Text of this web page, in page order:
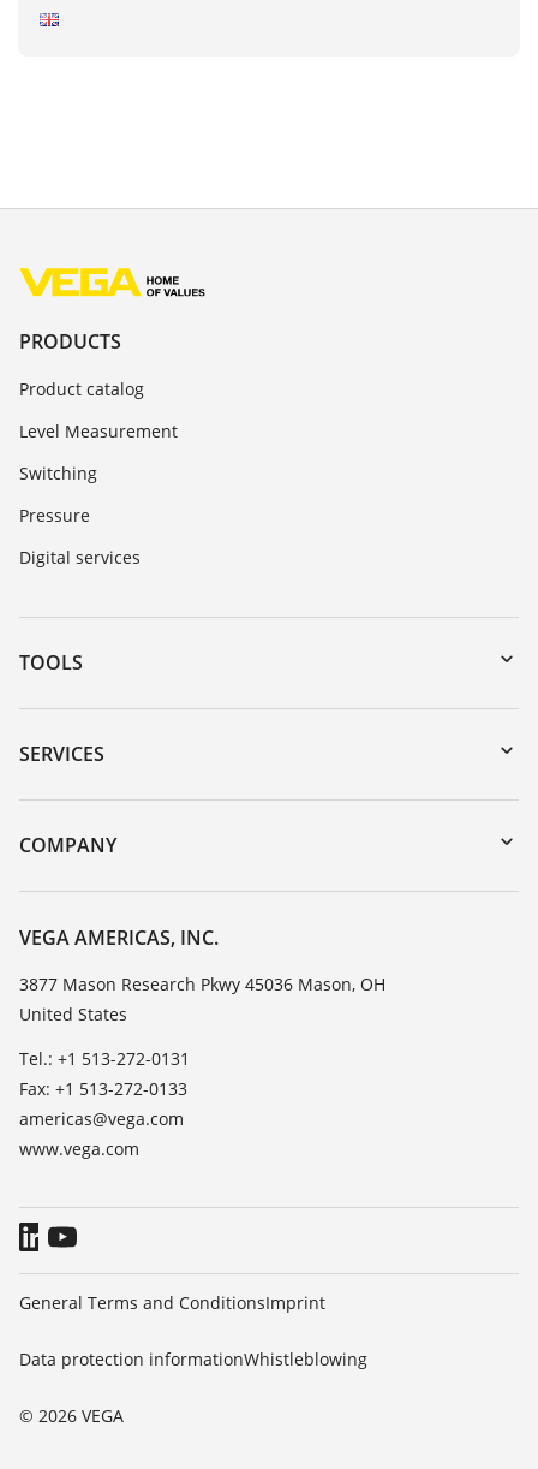
PRODUCTS
Product catalog
Level Measurement
Switching
Pressure
Digital services
TOOLS
Downloads
Serial number search
DTM Collection/PACTware
SERVICES
Instrument return
Training
Resistance list
TeamViewer
COMPANY
Career Opportunities
About VEGA
Contact
News
Press
Blog
VEGA AMERICAS, INC.
3877 Mason Research Pkwy 45036 Mason, OH
United States
Tel.: +1 513-272-0131
Fax: +1 513-272-0133
americas@vega.com
www.vega.com
© 2026 VEGA
General Terms and ConditionsImprint
Data protection informationWhistleblowing